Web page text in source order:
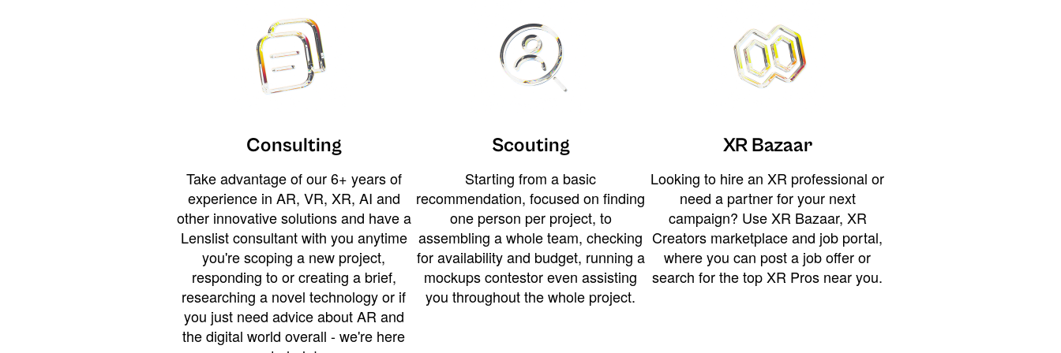
Consulting
Take advantage of our 6+ years of
experience in AR, VR, XR, AI and
other innovative solutions and have a
Lenslist consultant with you anytime
you're scoping a new project,
responding to or creating a brief,
researching a novel technology or if
you just need advice about AR and
the digital world overall - we're here
Scouting
Starting from a basic
recommendation, focused on finding
one person per project, to
assembling a whole team, checking
for availability and budget, running a
mockups contestor even assisting
you throughout the whole project.
XR Bazaar
Looking to hire an XR professional or
need a partner for your next
campaign? Use XR Bazaar, XR
Creators marketplace and job portal,
where you can post a job offer or
search for the top XR Pros near you.